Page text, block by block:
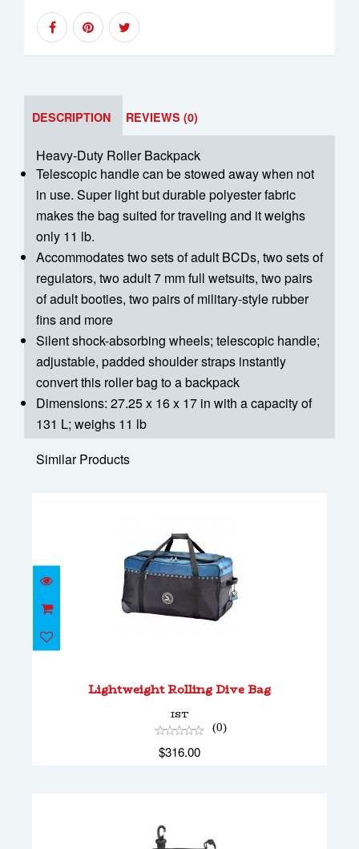
DESCRIPTION REVIEWS (0)
Heavy-Duty Roller Backpack
Telescopic handle can be stowed away when not
in use. Super light but durable polyester fabric
makes the bag suited for traveling and it weighs
only 11 lb.
Accommodates two sets of adult BCDs, two sets of
regulators, two adult 7 mm full wetsuits, two pairs
of adult booties, two pairs of military-style rubber
fins and more
Silent shock-absorbing wheels; telescopic handle;
adjustable, padded shoulder straps instantly
convert this roller bag to a backpack
Dimensions: 27.25 x 16 x 17 in with a capacity of
131 L; weighs 11 lb
Similar Products
Lightweight Rolling Dive Bag
IST
(0)
$316.00